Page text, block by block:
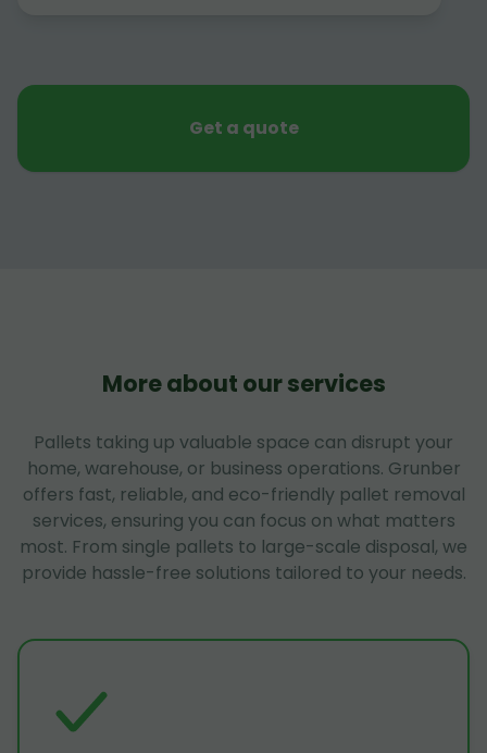
Get a quote
More about our services
Pallets taking up valuable space can disrupt your
home, warehouse, or business operations. Grunber
offers fast, reliable, and eco-friendly pallet removal
services, ensuring you can focus on what matters
most. From single pallets to large-scale disposal, we
provide hassle-free solutions tailored to your needs.